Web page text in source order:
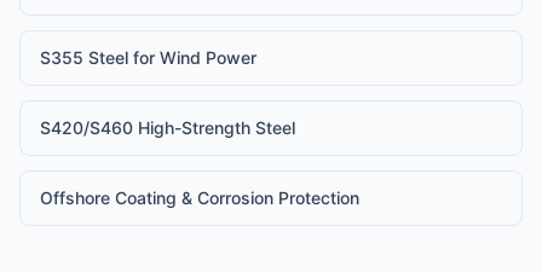
S355 Steel for Wind Power
S420/S460 High-Strength Steel
Offshore Coating & Corrosion Protection